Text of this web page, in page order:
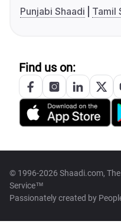
Punjabi Shaadi
Tamil
Find us on:
© 1996-2026 Shaadi.com,
Service™
Passionately created by